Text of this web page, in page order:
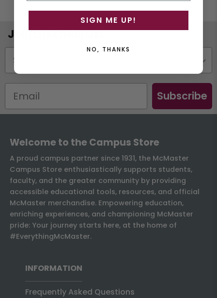
Join the Email List
Subscribe
Welcome to the Campus Store
A proud campus partner since 1931, the McMaster
Campus Store enthusiastically supports students,
faculty, and the greater community by providing
accessible educational tools, resources, and official
McMaster merchandise. Empowering education,
enriching experiences, and championing McMaster
pride: Your journey starts here, at the home of
#EverythingMcMaster.
INFORMATION
Frequently Asked Questions
SIGN ME UP!
NO, THANKS